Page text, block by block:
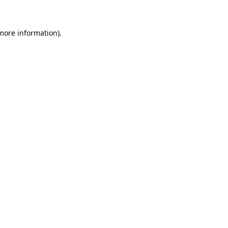
information).